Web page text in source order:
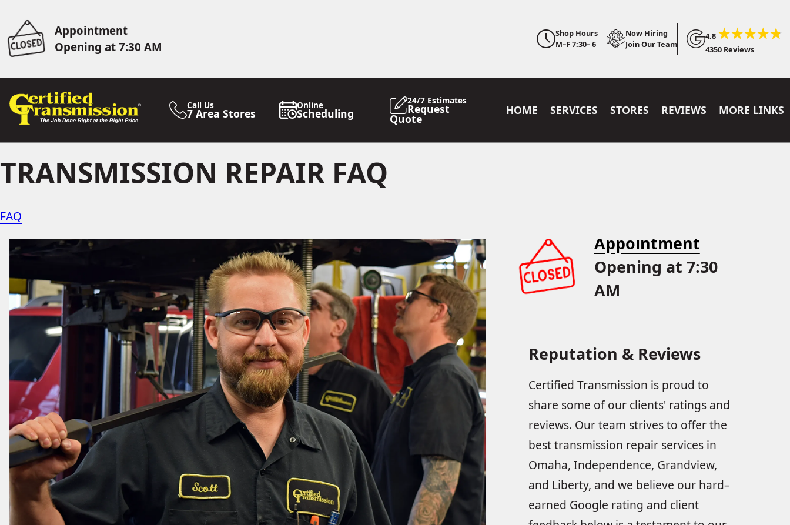
Appointment
Opening at 7:30 AM
Shop Hours
M–F 7:30– 6
Now Hiring
Join Our Team
4.8
4350 Reviews
Call Us
7 Area Stores
Online
Scheduling
24/7 Estimates
Request
Quote
HOME SERVICES STORES REVIEWS MORE LINKS
TRANSMISSION REPAIR FAQ
FAQ
Appointment
Opening at 7:30
AM
Reputation & Reviews
Certified Transmission is proud to
share some of our clients' ratings and
reviews. Our team strives to offer the
best transmission repair services in
Omaha, Independence, Grandview,
and Liberty, and we believe our hard–
earned Google rating and client